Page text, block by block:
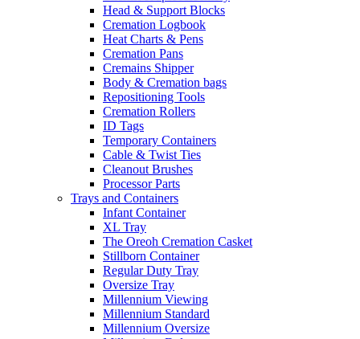
Head & Support Blocks
Cremation Logbook
Heat Charts & Pens
Cremation Pans
Cremains Shipper
Body & Cremation bags
Repositioning Tools
Cremation Rollers
ID Tags
Temporary Containers
Cable & Twist Ties
Cleanout Brushes
Processor Parts
Trays and Containers
Infant Container
XL Tray
The Oreoh Cremation Casket
Stillborn Container
Regular Duty Tray
Oversize Tray
Millennium Viewing
Millennium Standard
Millennium Oversize